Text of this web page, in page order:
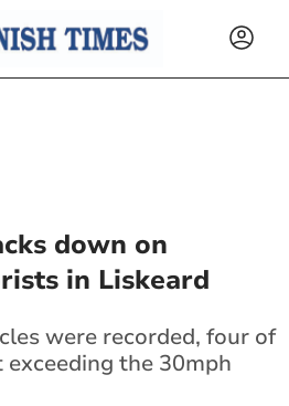
down on
in Liskeard
were recorded, four of
the 30mph